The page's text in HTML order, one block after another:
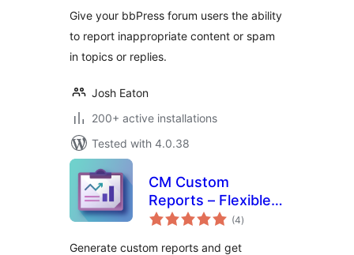
Give your bbPress forum users the ability
to report inappropriate content or spam
in topics or replies.
Josh Eaton
200+ active installations
Tested with 4.0.38
CM Custom
Reports – Flexible
reporting to track
(4total
ratings
)
Generate custom reports and get